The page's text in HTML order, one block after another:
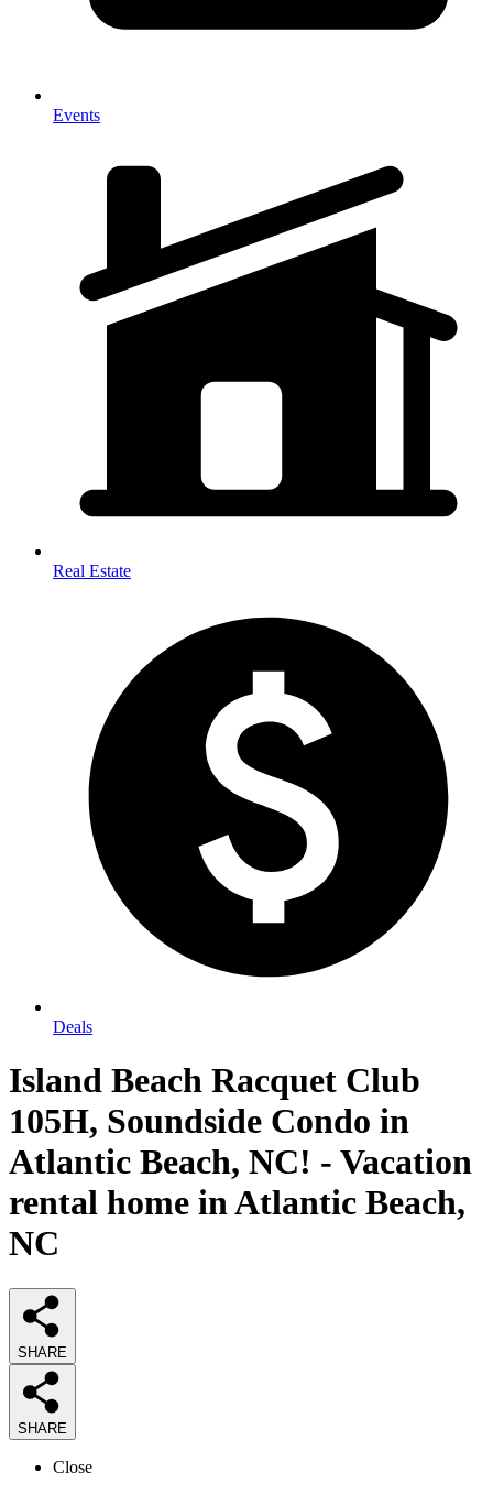
Events
Real Estate
Deals
Island Beach Racquet Club
105H, Soundside Condo in
Atlantic Beach, NC! - Vacation
rental home in Atlantic Beach,
NC
SHARE
SHARE
Close